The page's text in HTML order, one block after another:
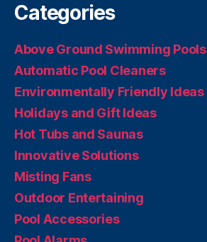
Categories
Above Ground Swimming Pools
Automatic Pool Cleaners
Environmentally Friendly Ideas
Holidays and Gift Ideas
Hot Tubs and Saunas
Innovative Solutions
Misting Fans
Outdoor Entertaining
Pool Accessories